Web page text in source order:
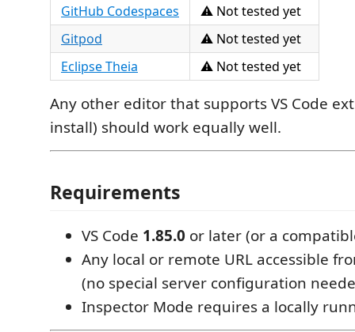
GitHub Codespaces
⚠️ Not tested yet
Gitpod
⚠️ Not tested yet
Eclipse Theia
⚠️ Not tested yet
Any other editor that supports VS Code
install) should work equally well.
Requirements
VS Code 1.85.0 or later (or a
Any local or remote URL accessible
(no special server configuration
Inspector Mode requires a locally